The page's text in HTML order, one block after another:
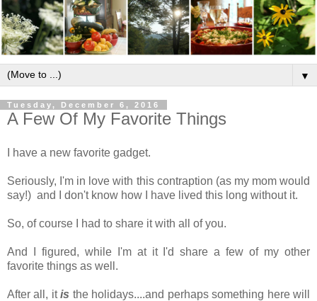
▼
Tuesday, December 6, 2016
A Few Of My Favorite Things
I have a new favorite gadget.
Seriously, I'm in love with this contraption (as my mom would
say!) and I don't know how I have lived this long without it.
So, of course I had to share it with all of you.
And I figured, while I'm at it I'd share a few of my other
favorite things as well.
After all, itis the holidays....and perhaps something here will